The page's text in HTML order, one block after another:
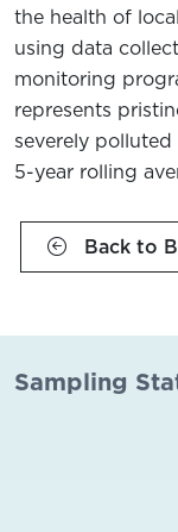
the health of
using data
monitoring
represents
severely
5-year rolling
Back to
Sampling